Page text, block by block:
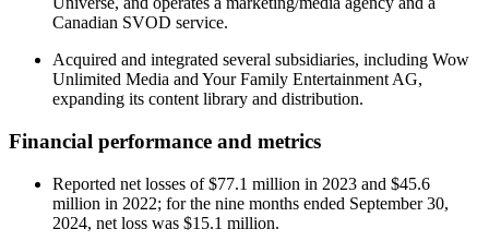
Canadian SVOD service.
Acquired and integrated several subsidiaries, including Wow
Unlimited Media and Your Family Entertainment AG,
expanding its content library and distribution.
Financial performance and metrics
Reported net losses of $77.1 million in 2023 and $45.6
million in 2022; for the nine months ended September 30,
2024, net loss was $15.1 million.